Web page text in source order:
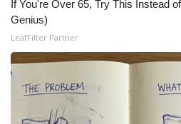
WCBI Senior Expo 2025
Senior Spotlight 2026
If You're Over 65, Try This Instead
Genius)
LeafFilter Partner